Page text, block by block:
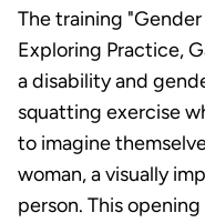
The training
Exploring Practice,
a disability and
squatting exercise
to imagine
woman, a visually
person. This